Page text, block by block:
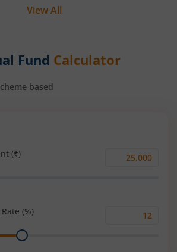
View All
Fund Calculator
based
(₹)
Monthly
(%)